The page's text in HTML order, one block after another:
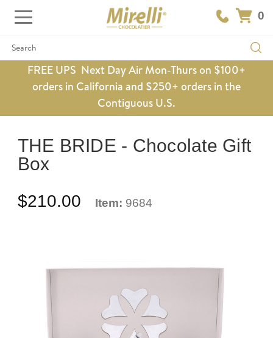
0
Search
FREE UPS Next Day Air Mon-Thurs on $100+
orders in California and $250+ orders in the
Contiguous U.S.
THE BRIDE - Chocolate Gift
Box
$210.00 Item: 9684